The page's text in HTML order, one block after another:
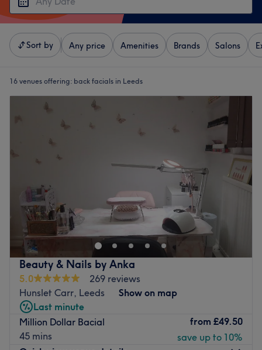
Sort by Any price Amenities Brands Salons
16 venues offering: back facials in Leeds
Beauty & Nails by Anka
5.0
269 reviews
Hunslet Carr, Leeds
Show on map
Last minute
Million Dollar Bacial
45 mins
from £49.50
save up to 10%